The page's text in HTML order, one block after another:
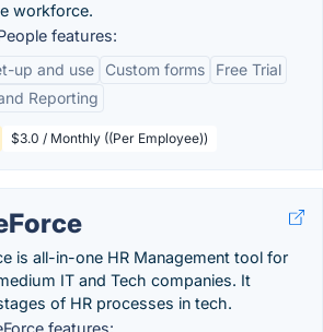
workforce.
features:
up and use
Custom forms
Free Trial
Reporting
$3.0 / Monthly ((Per Employee))
is all-in-one HR Management tool for
IT and Tech companies. It
of HR processes in tech.
features: